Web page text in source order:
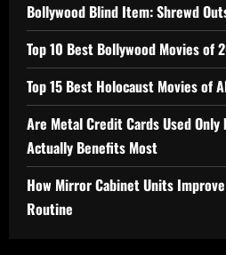
Bollywood Blind Item: Shrewd
Top 10 Best Bollywood Movies of
Top 15 Best Holocaust Movies of
Are Metal Credit Cards Used Only
Actually Benefits Most
How Mirror Cabinet Units
Routine